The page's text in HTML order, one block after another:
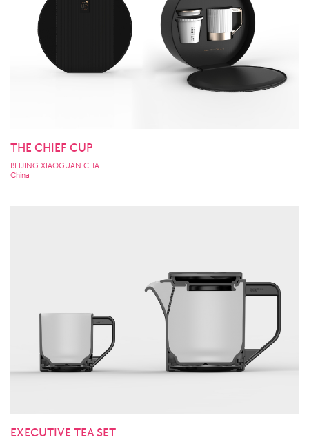
THE CHIEF CUP
BEIJING XIAOGUAN CHA
China
EXECUTIVE TEA SET